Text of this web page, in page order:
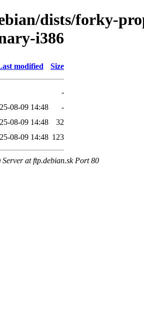
dists/forky-
i386
modified Size
-
08-09 14:48
-
08-09 14:48
32
08-09 14:48 123
at ftp.debian.sk Port 80